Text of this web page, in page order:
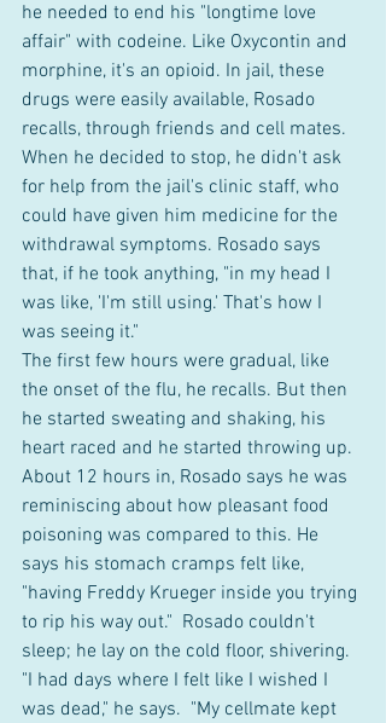
he needed to end his "longtime love
affair" with codeine. Like Oxycontin and
morphine, it's an opioid. In jail, these
drugs were easily available, Rosado
recalls, through friends and cell mates.
When he decided to stop, he didn't ask
for help from the jail's clinic staff, who
could have given him medicine for the
withdrawal symptoms. Rosado says
that, if he took anything, "in my head I
was like, 'I'm still using.' That's how I
was seeing it."
The first few hours were gradual, like
the onset of the flu, he recalls. But then
he started sweating and shaking, his
heart raced and he started throwing up.
About 12 hours in, Rosado says he was
reminiscing about how pleasant food
poisoning was compared to this. He
says his stomach cramps felt like,
"having Freddy Krueger inside you trying
to rip his way out."  Rosado couldn't
sleep; he lay on the cold floor, shivering.
"I had days where I felt like I wished I
was dead," he says.  "My cellmate kept